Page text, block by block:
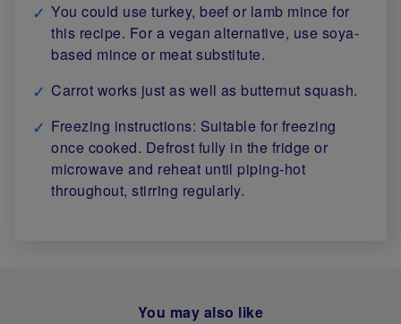
You could use turkey, beef or lamb mince for
this recipe. For a vegan alternative, use soya-
based mince or meat substitute.
Carrot works just as well as butternut squash.
Freezing instructions: Suitable for freezing
once cooked. Defrost fully in the fridge or
microwave and reheat until piping-hot
throughout, stirring regularly.
You may also like